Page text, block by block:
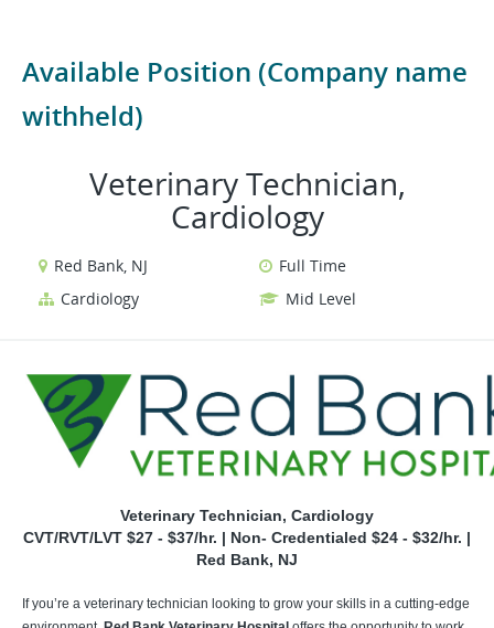
Available Position (Company name
withheld)
Veterinary Technician,
Cardiology
Red Bank, NJ
Full Time
Cardiology
Mid Level
Veterinary Technician, Cardiology
CVT/RVT/LVT $27 - $37/hr. | Non- Credentialed $24 - $32/hr. |
Red Bank, NJ
If you’re a veterinary technician looking to grow your skills in a cutting-edge